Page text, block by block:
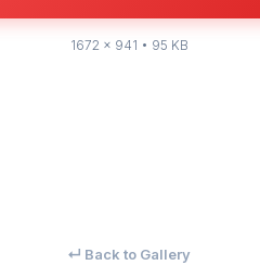
1672 × 941 • 95 KB
↵ Back to Gallery